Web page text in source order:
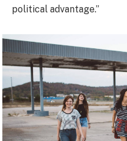
political advantage.”